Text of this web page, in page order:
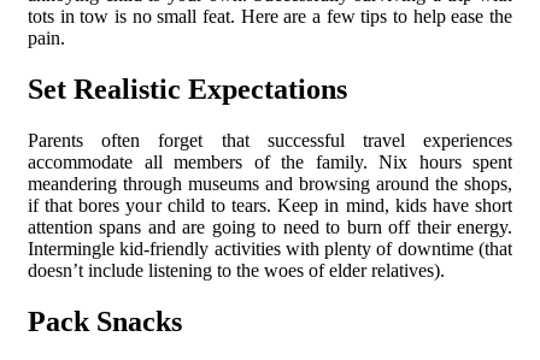
tots in tow is no small feat. Here are a few tips to help ease the
pain.
Set Realistic Expectations
Parents often forget that successful travel experiences
accommodate all members of the family. Nix hours spent
meandering through museums and browsing around the shops,
if that bores your child to tears. Keep in mind, kids have short
attention spans and are going to need to burn off their energy.
Intermingle kid-friendly activities with plenty of downtime (that
doesn’t include listening to the woes of elder relatives).
Pack Snacks